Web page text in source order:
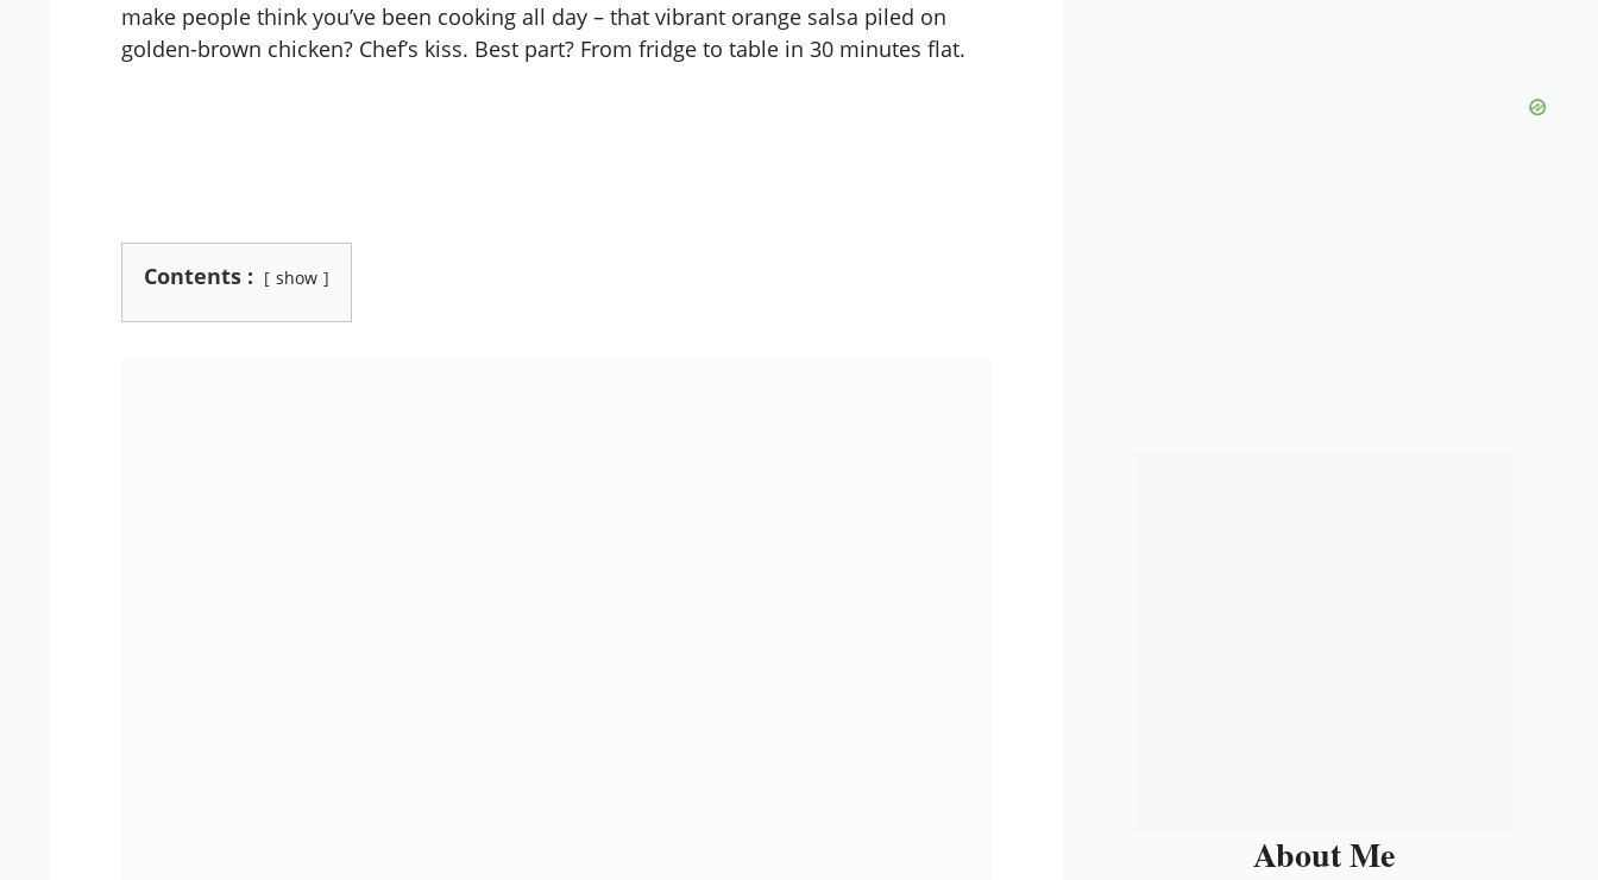
make people think you’ve been cooking all day – that vibrant orange salsa piled on
golden-brown chicken? Chef’s kiss. Best part? From fridge to table in 30 minutes flat.
Contents : show
About Me